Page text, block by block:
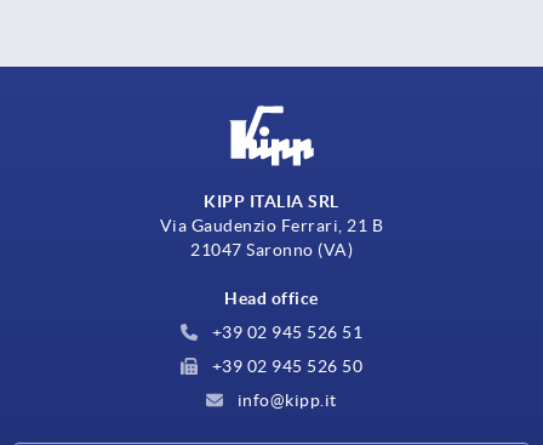
KIPP ITALIA SRL
Via Gaudenzio Ferrari, 21 B
21047 Saronno (VA)
Head office
+39 02 945 526 51
+39 02 945 526 50
info@kipp.it